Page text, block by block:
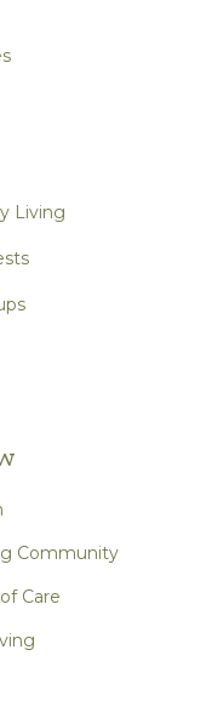
Living
Community
Care